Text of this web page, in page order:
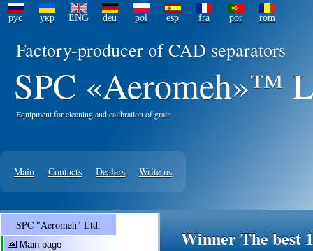
рус укр ENG deu pol esp fra por rom
Factory-producer of CAD separators
SPC «Aeromeh»™
Equipment for cleaning and calibration of grain
Main Contacts Dealers Write us
SPC "Aeromeh" Ltd.
Main page
Winner The best